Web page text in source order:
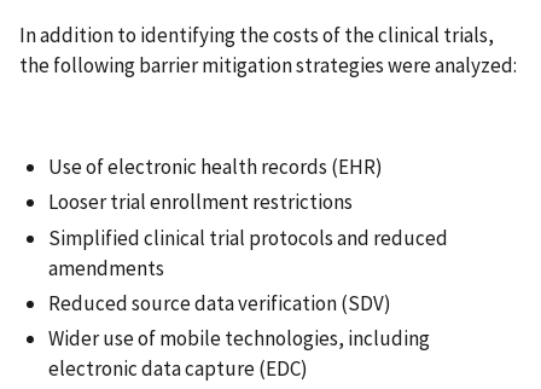
In addition to identifying the costs of the clinical trials,
the following barrier mitigation strategies were analyzed:
Use of electronic health records (EHR)
Looser trial enrollment restrictions
Simplified clinical trial protocols and reduced
amendments
Reduced source data verification (SDV)
Wider use of mobile technologies, including
electronic data capture (EDC)